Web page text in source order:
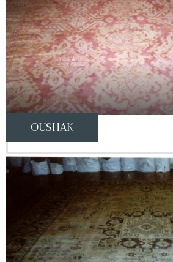
OUSHAK